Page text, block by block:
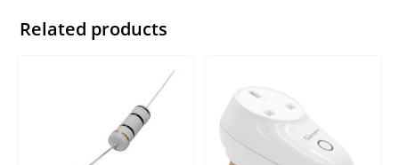
Related products